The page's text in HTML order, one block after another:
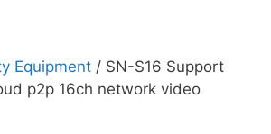
Equipment / SN-S16 Support
p2p 16ch network video